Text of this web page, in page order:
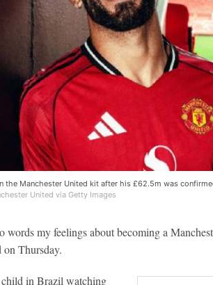
the Manchester United kit after his £62.5m was
United via Getty Images
words my feelings about becoming a
on Thursday.
in Brazil watching